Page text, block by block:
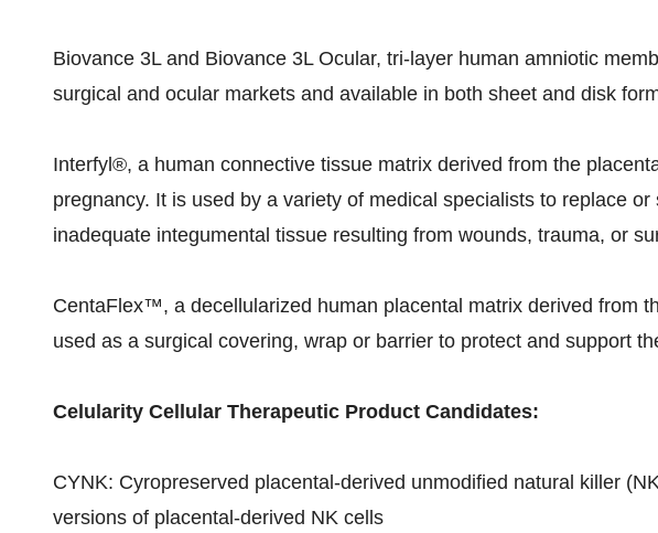
Biovance 3L and Biovance 3L Ocular, tri-layer human amniotic
surgical and ocular markets and available in both sheet and disk
Interfyl®, a human connective tissue matrix derived from the
pregnancy. It is used by a variety of medical specialists to replace
inadequate integumental tissue resulting from wounds, trauma, or
CentaFlex™, a decellularized human placental matrix derived from
used as a surgical covering, wrap or barrier to protect and support
Celularity Cellular Therapeutic Product Candidates:
CYNK: Cyropreserved placental-derived unmodified natural killer
versions of placental-derived NK cells